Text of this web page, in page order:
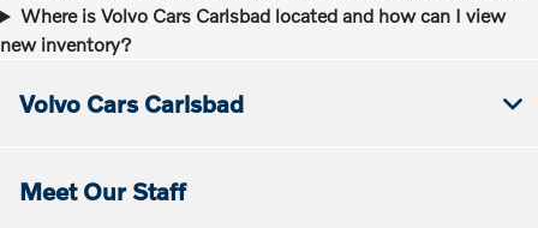
Where is Volvo Cars Carlsbad located and how can I view
new inventory?
Volvo Cars Carlsbad
Meet Our Staff